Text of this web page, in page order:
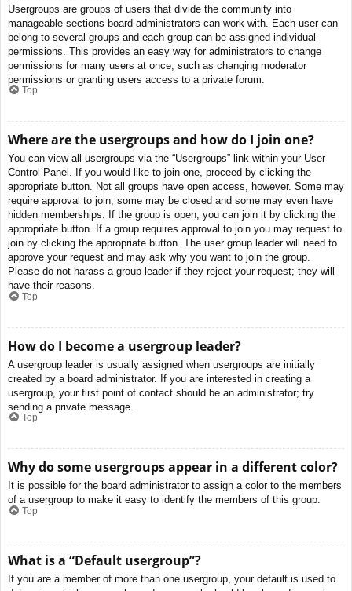
Usergroups are groups of users that divide the community into
manageable sections board administrators can work with. Each user can
belong to several groups and each group can be assigned individual
permissions. This provides an easy way for administrators to change
permissions for many users at once, such as changing moderator
permissions or granting users access to a private forum.
Top
Where are the usergroups and how do I join one?
You can view all usergroups via the “Usergroups” link within your User
Control Panel. If you would like to join one, proceed by clicking the
appropriate button. Not all groups have open access, however. Some may
require approval to join, some may be closed and some may even have
hidden memberships. If the group is open, you can join it by clicking the
appropriate button. If a group requires approval to join you may request to
join by clicking the appropriate button. The user group leader will need to
approve your request and may ask why you want to join the group.
Please do not harass a group leader if they reject your request; they will
have their reasons.
Top
How do I become a usergroup leader?
A usergroup leader is usually assigned when usergroups are initially
created by a board administrator. If you are interested in creating a
usergroup, your first point of contact should be an administrator; try
sending a private message.
Top
Why do some usergroups appear in a different color?
It is possible for the board administrator to assign a color to the members
of a usergroup to make it easy to identify the members of this group.
Top
What is a “Default usergroup”?
If you are a member of more than one usergroup, your default is used to